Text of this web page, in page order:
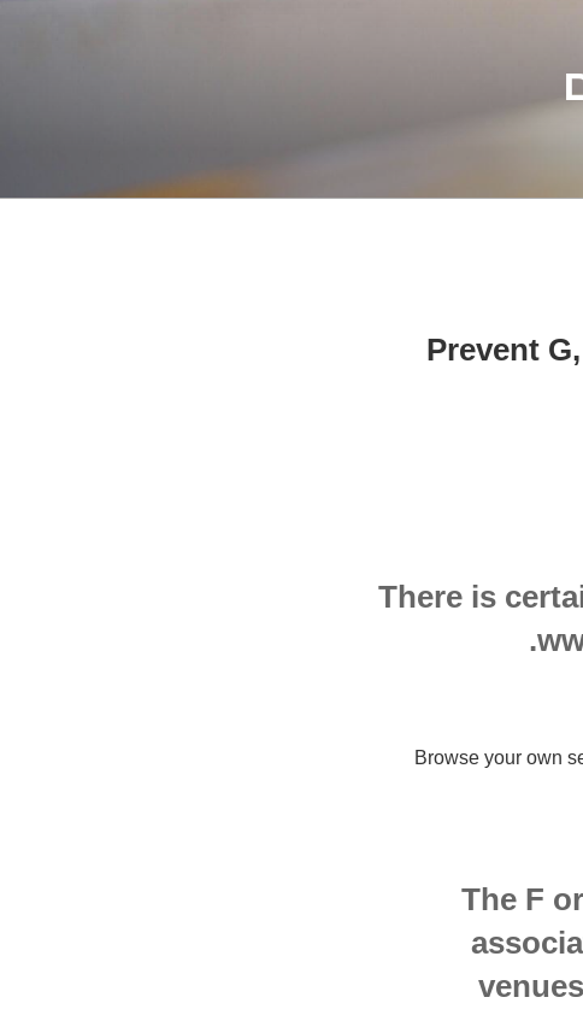
Prevent
There is
Browse your own
The F